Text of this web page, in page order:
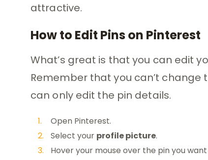
attractive.
How to Edit Pins on Pinterest
What’s great is that you can edit
Remember that you can’t change
can only edit the pin details.
Open Pinterest.
Select your profile picture.
Hover your mouse over the pin you